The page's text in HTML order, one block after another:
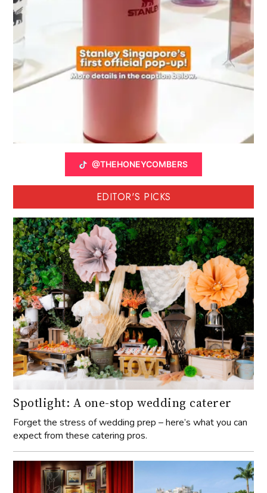
@THEHONEYCOMBERS
EDITOR'S PICKS
Spotlight: A one-stop wedding caterer
Forget the stress of wedding prep – here’s what you can
expect from these catering pros.